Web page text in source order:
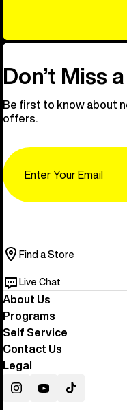
Don’t Miss
Be first to know about
offers.
Find a Store
Live Chat
About Us
Programs
Self Service
Contact Us
Legal
InstagramYouTubeTikTok